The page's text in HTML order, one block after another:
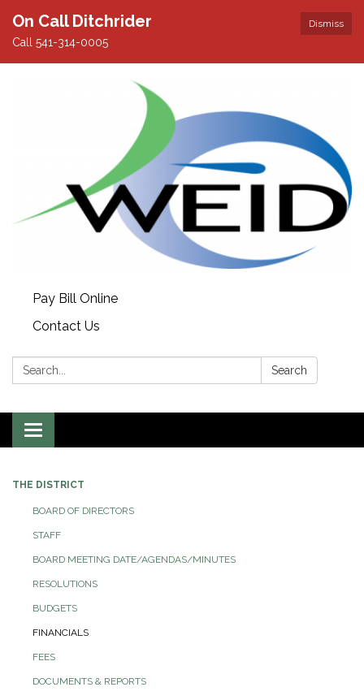
Dismiss
On Call Ditchrider
Call 541-314-0005
Pay Bill Online
Contact Us
Search: Search
Toggle
navigation
THE DISTRICT
BOARD OF DIRECTORS
STAFF
BOARD MEETING DATE/AGENDAS/MINUTES
RESOLUTIONS
BUDGETS
FINANCIALS
FEES
DOCUMENTS & REPORTS